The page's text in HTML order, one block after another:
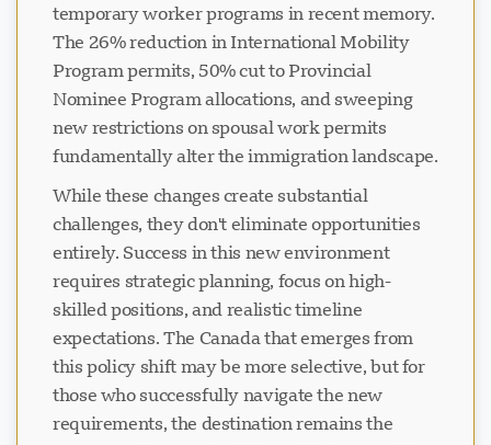
temporary worker programs in recent memory.
The 26% reduction in International Mobility
Program permits, 50% cut to Provincial
Nominee Program allocations, and sweeping
new restrictions on spousal work permits
fundamentally alter the immigration landscape.
While these changes create substantial
challenges, they don't eliminate opportunities
entirely. Success in this new environment
requires strategic planning, focus on high-
skilled positions, and realistic timeline
expectations. The Canada that emerges from
this policy shift may be more selective, but for
those who successfully navigate the new
requirements, the destination remains the